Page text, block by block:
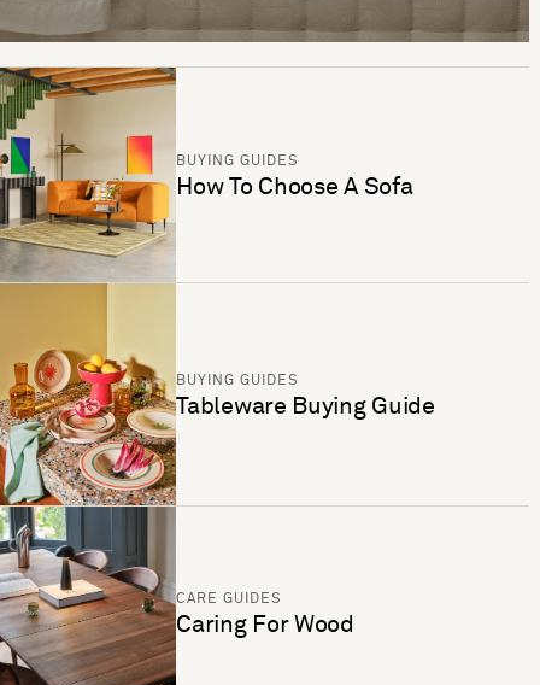
BUYING GUIDES
How To Choose A Sofa
BUYING GUIDES
Tableware Buying Guide
CARE GUIDES
Caring For Wood